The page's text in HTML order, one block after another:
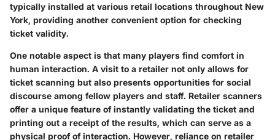
typically installed at various retail locations throughout New
York, providing another convenient option for checking
ticket validity.
One notable aspect is that many players find comfort in
human interaction. A visit to a retailer not only allows for
ticket scanning but also presents opportunities for social
discourse among fellow players and staff. Retailer scanners
offer a unique feature of instantly validating the ticket and
printing out a receipt of the results, which can serve as a
physical proof of interaction. However, reliance on retailer